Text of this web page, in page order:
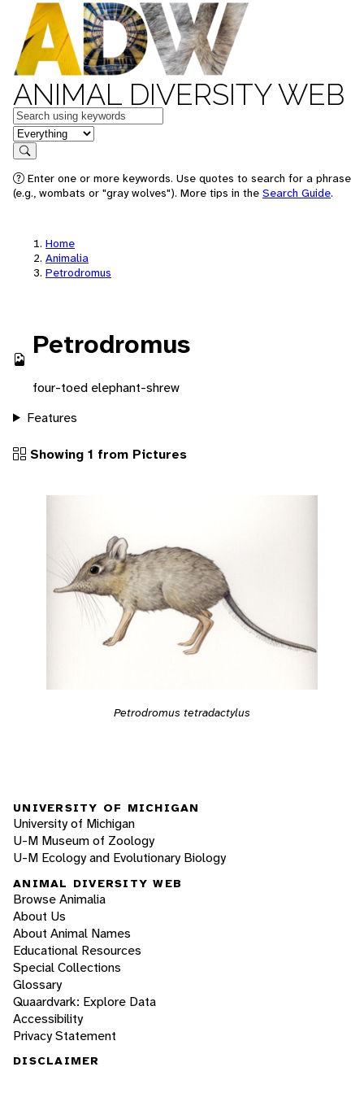
ANIMAL DIVERSITY WEB
Keywords
in feature
Search
Enter one or more keywords. Use quotes to search for a phrase
(e.g., wombats or "gray wolves"). More tips in the Search Guide.
Home
Animalia
Petrodromus
Petrodromus
four-toed elephant-shrew
Features
Showing 1 from Pictures
Petrodromus tetradactylus
UNIVERSITY OF MICHIGAN
University of Michigan
U-M Museum of Zoology
U-M Ecology and Evolutionary Biology
ANIMAL DIVERSITY WEB
Browse Animalia
About Us
About Animal Names
Educational Resources
Special Collections
Glossary
Quaardvark: Explore Data
Accessibility
Privacy Statement
DISCLAIMER